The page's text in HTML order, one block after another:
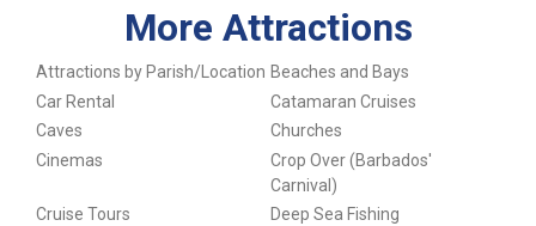
More Attractions
Attractions by Parish/Location Beaches and Bays
Car Rental
Catamaran Cruises
Caves
Churches
Cinemas
Crop Over (Barbados'
Carnival)
Cruise Tours
Deep Sea Fishing